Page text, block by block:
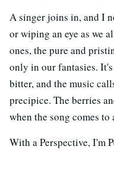
A singer joins in, and I
or wiping an eye as we
ones, the pure and
only in our fantasies. It's
bitter, and the music
precipice. The berries
when the song comes to
With a Perspective, I'm